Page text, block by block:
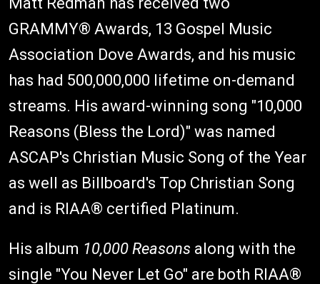
GRAMMY® Awards, 13 Gospel Music
Association Dove Awards, and his music
has had 500,000,000 lifetime on-demand
streams. His award-winning song "10,000
Reasons (Bless the Lord)" was named
ASCAP's Christian Music Song of the Year
as well as Billboard's Top Christian Song
and is RIAA® certified Platinum.
His album 10,000 Reasons along with the
single "You Never Let Go" are both RIAA®